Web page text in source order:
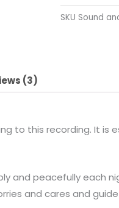
SKU Sound
(3)
to this recording. It
and peacefully each
and cares and